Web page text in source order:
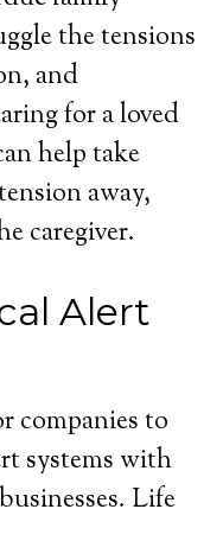
the tensions
and
for a loved
help take
away,
caregiver.
Alert
companies to
systems with
Life